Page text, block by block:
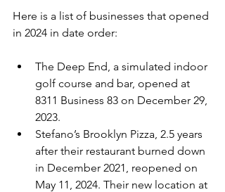
Here is a list of businesses that opened
in 2024 in date order:
The Deep End, a simulated indoor
golf course and bar, opened at
8311 Business 83 on December 29,
2023.
Stefano’s Brooklyn Pizza, 2.5 years
after their restaurant burned down
in December 2021, reopened on
May 11, 2024. Their new location at